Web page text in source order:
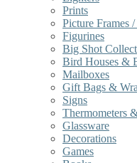
Prints
Picture Frames
Figurines
Big Shot
Bird Houses &
Mailboxes
Gift Bags &
Signs
Thermometers
Glassware
Decorations
Games